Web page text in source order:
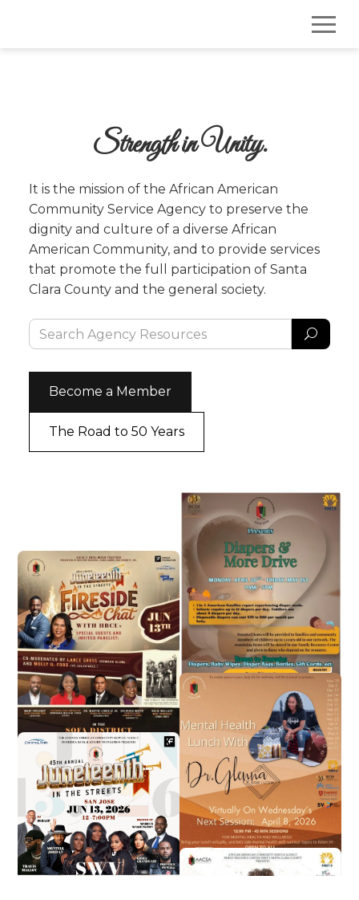
Strength in Unity.
It is the mission of the African American
Community Service Agency to preserve the
dignity and culture of a diverse African
American Community, and to provide services
that promote the full participation of Santa
Clara County and the general society.
Become a Member
The Road to 50 Years